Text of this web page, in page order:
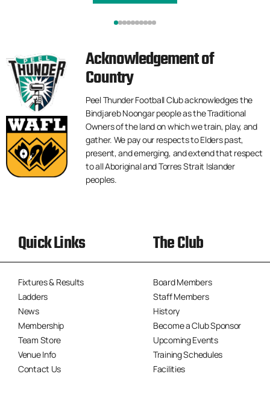
Acknowledgement of
Country
Peel Thunder Football Club acknowledges the
Bindjareb Noongar people as the Traditional
Owners of the land on which we train, play, and
gather. We pay our respects to Elders past,
present, and emerging, and extend that respect
to all Aboriginal and Torres Strait Islander
peoples.
Quick Links
Fixtures & Results
Ladders
News
Membership
Team Store
Venue Info
Contact Us
The Club
Board Members
Staff Members
History
Become a Club Sponsor
Upcoming Events
Training Schedules
Facilities